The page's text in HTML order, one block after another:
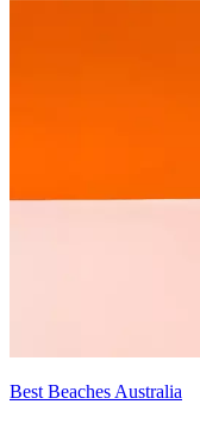
Best Beaches Australia